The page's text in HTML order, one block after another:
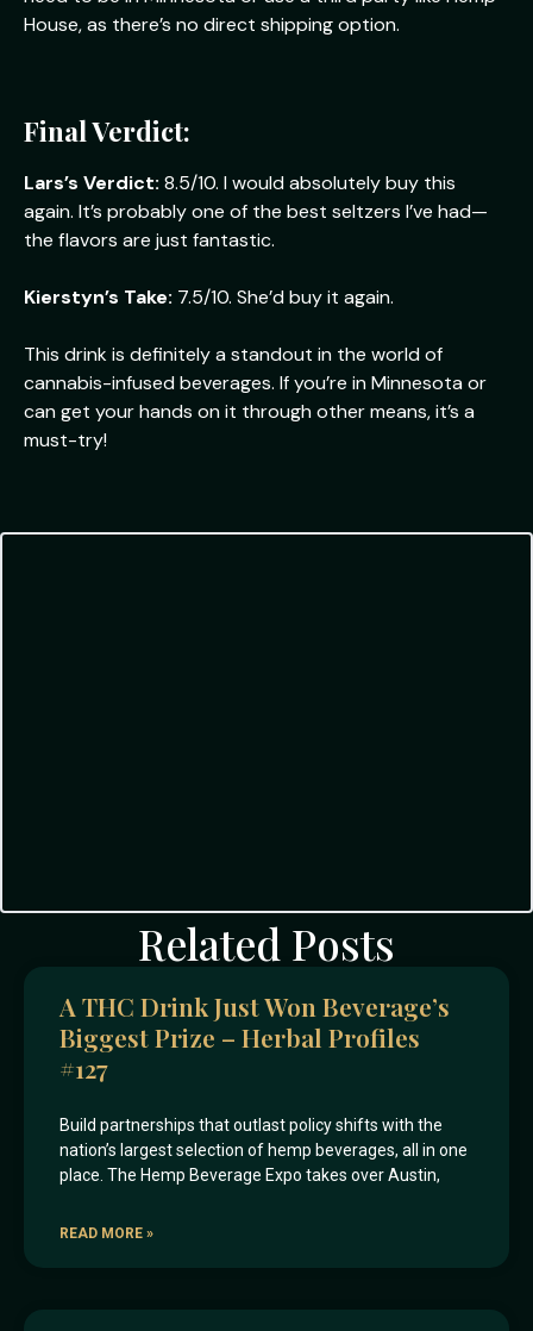
House, as there’s no direct shipping option.
Final Verdict:
Lars’s Verdict: 8.5/10. I would absolutely buy this
again. It’s probably one of the best seltzers I’ve had—
the flavors are just fantastic.
Kierstyn’s Take: 7.5/10. She’d buy it again.
This drink is definitely a standout in the world of
cannabis-infused beverages. If you’re in Minnesota or
can get your hands on it through other means, it’s a
must-try!
Related Posts
A THC Drink Just Won Beverage’s
Biggest Prize – Herbal Profiles
#127
Build partnerships that outlast policy shifts with the
nation’s largest selection of hemp beverages, all in one
place. The Hemp Beverage Expo takes over Austin,
READ MORE »